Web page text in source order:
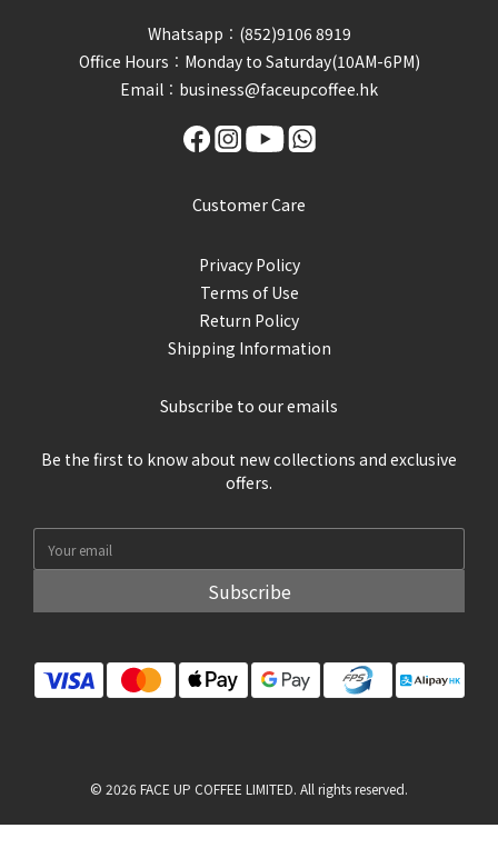
Whatsapp︰(852)9106 8919
Office Hours︰Monday to Saturday(10AM-6PM)
Email︰business@faceupcoffee.hk
Customer Care
Privacy Policy
Terms of Use
Return Policy
Shipping Information
Subscribe to our emails
Be the first to know about new collections and exclusive
offers.
Subscribe
© 2026 FACE UP COFFEE LIMITED. All rights reserved.